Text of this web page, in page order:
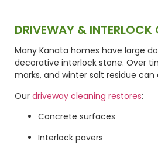
DRIVEWAY & INTERLOCK
Many Kanata homes have large
decorative interlock stone. Over
marks, and winter salt residue
Our driveway cleaning restores:
Concrete surfaces
Interlock pavers